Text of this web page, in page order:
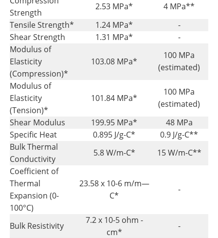
Strength
2.53 MPa*
4 MPa**
Tensile Strength*
1.24 MPa*
-
Shear Strength
1.31 MPa*
-
Modulus of
Elasticity
(Compression)*
103.08 MPa*
100 MPa
(estimated)
Modulus of
Elasticity
(Tension)*
101.84 MPa*
100 MPa
(estimated)
Shear Modulus
199.95 MPa*
48 MPa
Specific Heat
0.895 J/g-C*
0.9 J/g-C**
Bulk Thermal
Conductivity
5.8 W/m-C*
15 W/m-C**
Coefficient of
Thermal
Expansion (0-
100°C)
23.58 x 10-6 m/m—
C*
-
Bulk Resistivity
7.2 x 10-5 ohm -
cm*
-